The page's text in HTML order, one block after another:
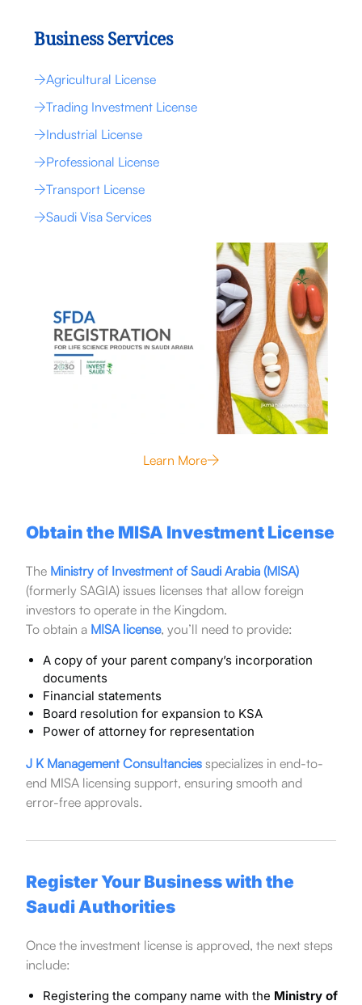
Business Services
Agricultural License
Trading Investment License
Industrial License
Professional License
Transport License
Saudi Visa Services
Learn More
Obtain the MISA Investment License
The Ministry of Investment of Saudi Arabia (MISA)
(formerly SAGIA) issues licenses that allow foreign
investors to operate in the Kingdom.
To obtain a MISA license, you’ll need to provide:
A copy of your parent company’s incorporation
documents
Financial statements
Board resolution for expansion to KSA
Power of attorney for representation
J K Management Consultanciesspecializes in end-to-
end MISA licensing support, ensuring smooth and
error-free approvals.
Register Your Business with the
Saudi Authorities
Once the investment license is approved, the next steps
include:
Registering the company name with the Ministry of